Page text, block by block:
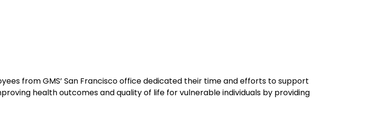
from GMS’ San Francisco office dedicated their time and efforts to support
health outcomes and quality of life for vulnerable individuals by providing